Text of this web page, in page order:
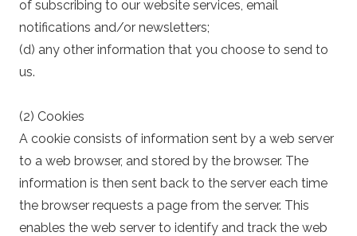
of subscribing to our website services, email
notifications and/or newsletters;
(d) any other information that you choose to send to
us.
(2) Cookies
A cookie consists of information sent by a web server
to a web browser, and stored by the browser. The
information is then sent back to the server each time
the browser requests a page from the server. This
enables the web server to identify and track the web